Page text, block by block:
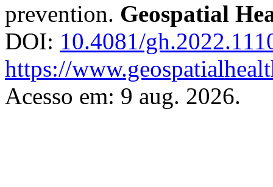
prevention. Geospatial
DOI: 10.4081/
https://
Acesso em: 9 aug. 2026.